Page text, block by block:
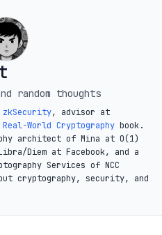
random thoughts
zkSecurity, advisor at
Real-World Cryptography book.
architect of Mina at O(1)
Diem at Facebook, and a
Services of NCC
cryptography, security, and